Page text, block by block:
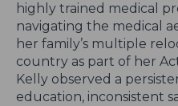
highly trained medical
navigating the medical
her family’s multiple
country as part of her
Kelly observed a
education, inconsistent